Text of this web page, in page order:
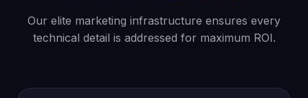
Our elite marketing infrastructure ensures every
technical detail is addressed for maximum ROI.